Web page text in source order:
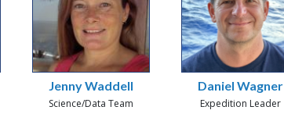
Jenny Waddell
Science/Data Team
Daniel Wagner
Expedition Leader